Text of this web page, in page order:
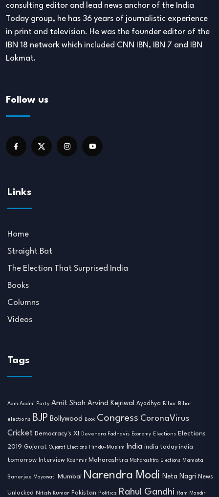
consulting editor and lead news anchor of the India
Today group, he has 36 years of journalistic experience
in print and television. He was the founder editor of the
IBN 18 network which included CNN IBN, IBN 7 and IBN
Lokmat.
Follow us
Links
Home
Straight Bat
The Election That Surprised India
Books
Columns
Videos
Tags
Aam Aadmi Party Amit Shah Arvind Kejriwal Ayodhya Bihar Bihar
elections BJP Bollywood Book Congress CoronaVirus
Cricket Democracy's XI Devendra Fadnavis Economy Elections Elections
2019 Gujarat Gujarat Elections Hindu-Muslim India india today india
tomorrow Interview Kashmir Maharashtra Maharashtra Elections Mamata
Banerjee Mayawati Mumbai Narendra Modi Neta Nagri News
Unlocked Nitish Kumar Pakistan Politics Rahul Gandhi Ram Mandir